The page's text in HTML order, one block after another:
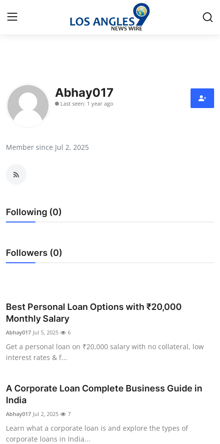
Contact
Press Release
Submit Press Release
Guest Posting
Crypto
Business
Finance
Real Estate
General
Abhay017
Last seen: 1 year ago
Member since Jul 2, 2025
Following (0)
Followers (0)
Best Personal Loan Options with ₹20,000
Monthly Salary
Abhay017 Jul 5, 2025 6
Get a personal loan on ₹20,000 salary with no collateral, low
interest rates & f...
A Corporate Loan Complete Business Guide in
India
Abhay017 Jul 2, 2025 7
Learn what a corporate loan is and explore the types of
corporate loans in India...